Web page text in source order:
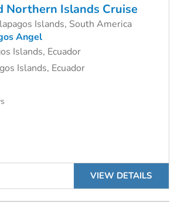
Northern Islands Cruise
Islands, South America
Angel
Islands, Ecuador
Islands, Ecuador
VIEW DETAILS